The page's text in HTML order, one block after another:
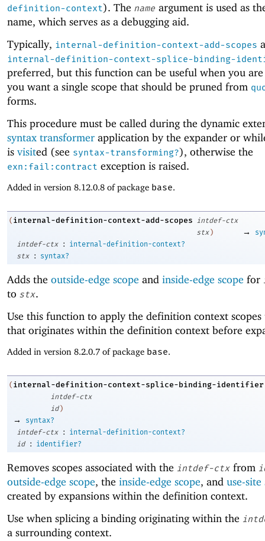
definition-context). The name argument is used as
name, which serves as a debugging aid.
Typically, internal-definition-context-add-scopes
internal-definition-context-splice-binding-
preferred, but this function can be useful when you
you want a single scope that should be pruned from
forms.
This procedure must be called during the dynamic
syntax transformer application by the expander or
is visited (see syntax-transforming?), otherwise the
exn:fail:contract exception is raised.
Added in version 8.12.0.8 of package base.
( internal-definition-context-add-scopes
intdef-ctx
stx ) →
intdef-ctx
:
internal-definition-context?
stx
: syntax?
Adds the outside-edge scope and inside-edge scope for
to stx.
Use this function to apply the definition context scopes
that originates within the definition context before
Added in version 8.2.0.7 of package base.
( internal-definition-context-splice-binding-identifier
intdef-ctx
id )
→
syntax?
intdef-ctx
:
internal-definition-context?
id
: identifier?
Removes scopes associated with the intdef-ctx from
outside-edge scope, the inside-edge scope, and use-site
created by expansions within the definition context.
Use when splicing a binding originating within the
a surrounding context.